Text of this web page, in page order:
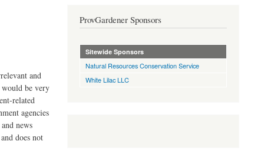
and
would be very
related
agencies
news
does not
ProvGardener Sponsors
Sitewide Sponsors
Natural Resources Conservation Service
White Lilac LLC